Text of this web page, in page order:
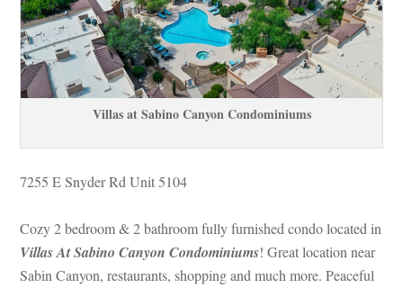
Villas at Sabino Canyon Condominiums
7255 E Snyder Rd Unit 5104
Cozy 2 bedroom & 2 bathroom fully furnished condo located in
Villas At Sabino Canyon Condominiums! Great location near
Sabin Canyon, restaurants, shopping and much more. Peaceful